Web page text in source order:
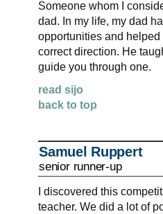
Someone whom I
dad. In my life, my dad
opportunities and
correct direction. He
guide you through one.
read sijo
back to top
Samuel Ruppert
senior runner-up
I discovered this
teacher. We did a lot of